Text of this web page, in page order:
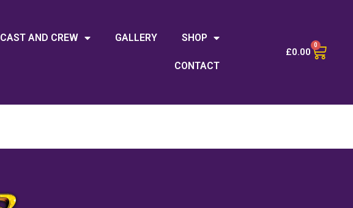
CAST AND CREW GALLERY SHOP
CONTACT
£0.00
0